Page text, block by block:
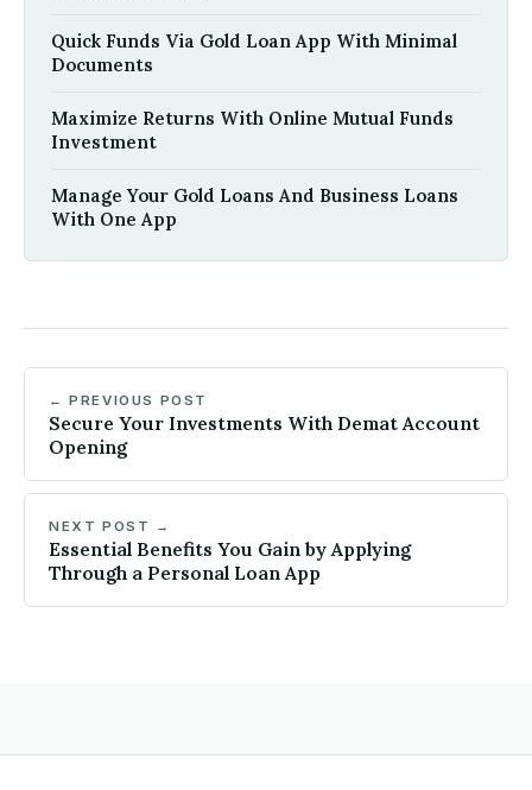
Quick Funds Via Gold Loan App With Minimal
Documents
Maximize Returns With Online Mutual Funds
Investment
Manage Your Gold Loans And Business Loans
With One App
← PREVIOUS POST
Secure Your Investments With Demat Account
Opening
NEXT POST →
Essential Benefits You Gain by Applying
Through a Personal Loan App